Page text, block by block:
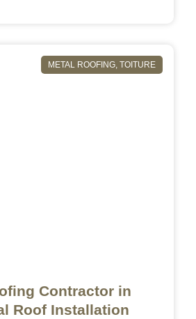
METAL ROOFING, TOITURE
Contractor in
Roof Installation